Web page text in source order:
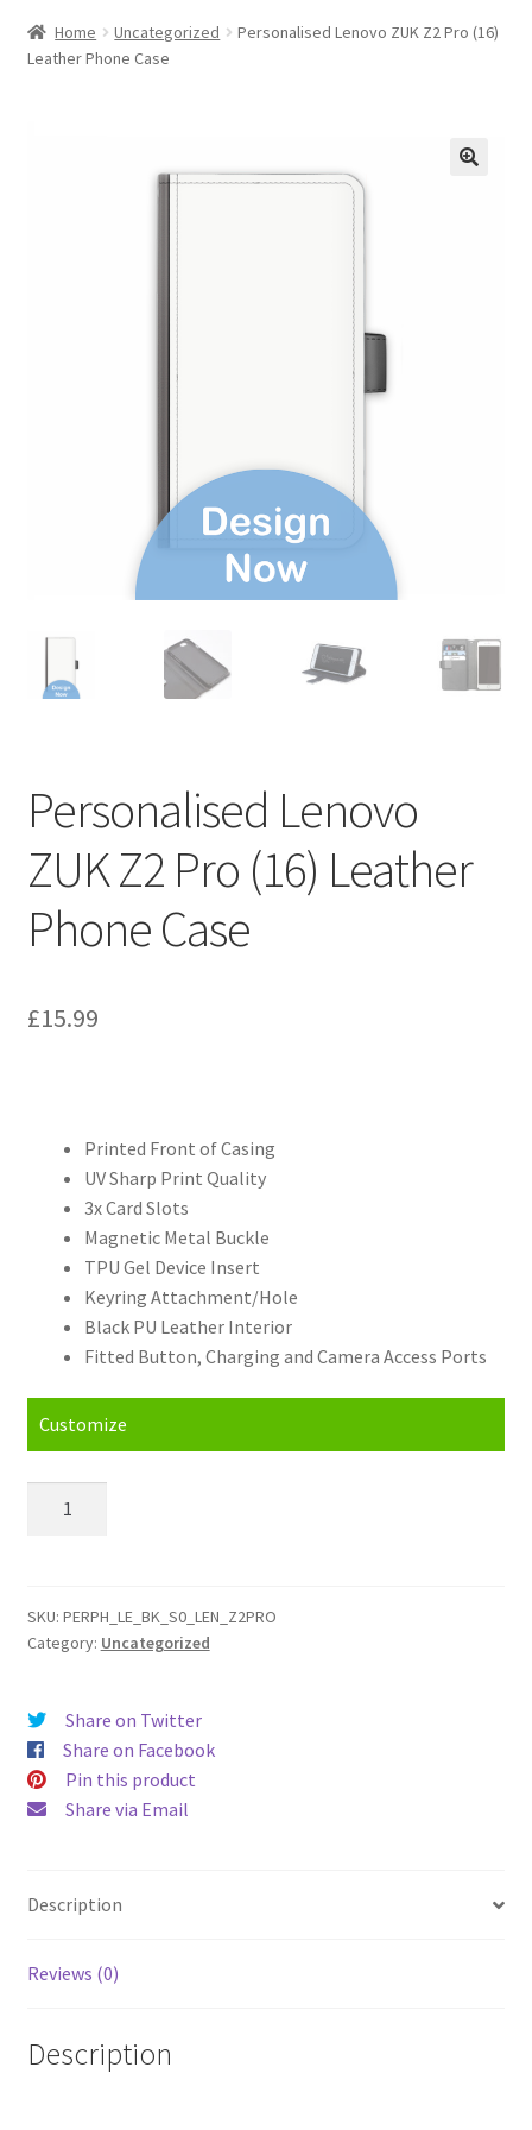
Home Uncategorized
Personalised Lenovo ZUK Z2 Pro (16)
Leather Phone Case
Personalised Lenovo
ZUK Z2 Pro (16) Leather
Phone Case
£15.99
Printed Front of Casing
UV Sharp Print Quality
3x Card Slots
Magnetic Metal Buckle
TPU Gel Device Insert
Keyring Attachment/Hole
Black PU Leather Interior
Fitted Button, Charging and Camera Access Ports
Customize
Pro
(16)
Case
quantity
SKU: PERPH_LE_BK_S0_LEN_Z2PRO
Category: Uncategorized
Share on Twitter
Share on Facebook
Pin this product
Share via Email
Description
Reviews (0)
Description